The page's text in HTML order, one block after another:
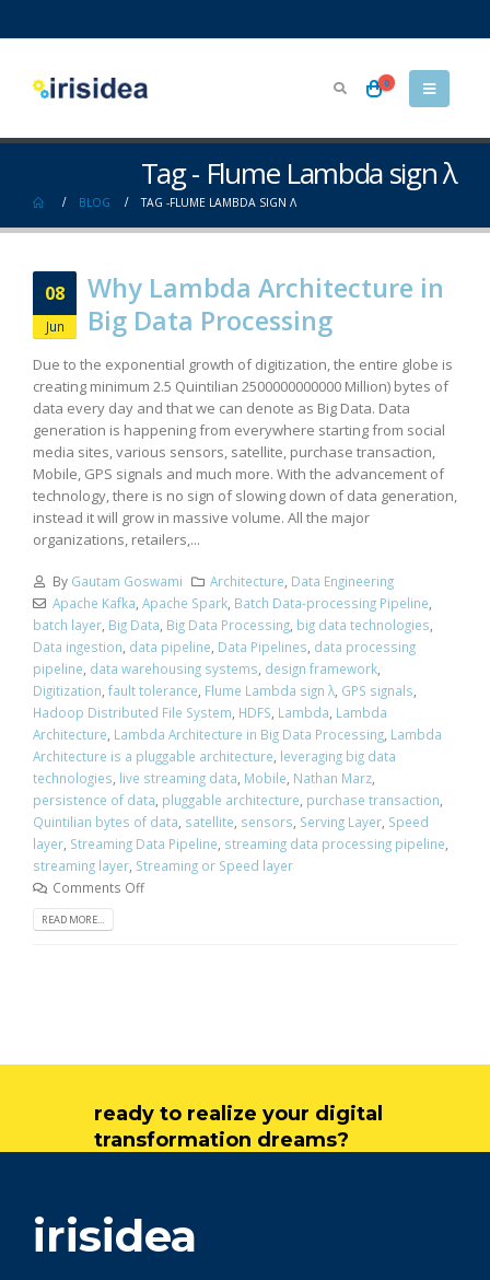
0
Tag - Flume Lambda sign λ
BLOG TAG -FLUME LAMBDA SIGN Λ
08
Jun
Why Lambda Architecture in
Big Data Processing
Due to the exponential growth of digitization, the entire globe is
creating minimum 2.5 Quintilian 2500000000000 Million) bytes of
data every day and that we can denote as Big Data. Data
generation is happening from everywhere starting from social
media sites, various sensors, satellite, purchase transaction,
Mobile, GPS signals and much more. With the advancement of
technology, there is no sign of slowing down of data generation,
instead it will grow in massive volume. All the major
organizations, retailers,...
By Gautam Goswami Architecture, Data Engineering
Apache Kafka, Apache Spark, Batch Data-processing Pipeline,
batch layer, Big Data, Big Data Processing, big data technologies,
Data ingestion, data pipeline, Data Pipelines, data processing
pipeline, data warehousing systems, design framework,
Digitization, fault tolerance, Flume Lambda sign λ, GPS signals,
Hadoop Distributed File System, HDFS, Lambda, Lambda
Architecture, Lambda Architecture in Big Data Processing, Lambda
Architecture is a pluggable architecture, leveraging big data
technologies, live streaming data, Mobile, Nathan Marz,
persistence of data, pluggable architecture, purchase transaction,
Quintilian bytes of data, satellite, sensors, Serving Layer, Speed
layer, Streaming Data Pipeline, streaming data processing pipeline,
streaming layer, Streaming or Speed layer
Comments Off
READ MORE...
ready to realize your digital
transformation dreams?
irisidea